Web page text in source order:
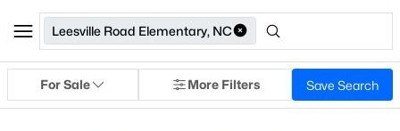
Leesville Road Elementary, NC
For Sale More Filters Save Search